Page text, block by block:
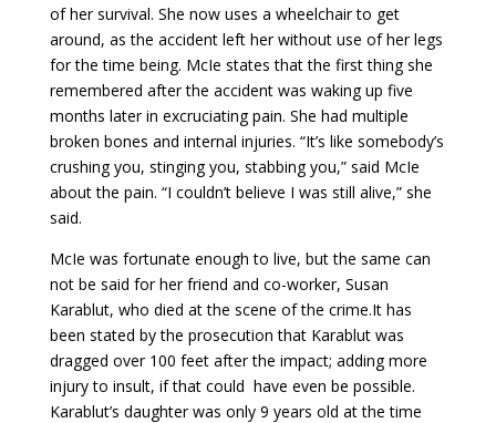
of her survival. She now uses a wheelchair to get
around, as the accident left her without use of her legs
for the time being. McIe states that the first thing she
remembered after the accident was waking up five
months later in excruciating pain. She had multiple
broken bones and internal injuries. “It’s like somebody’s
crushing you, stinging you, stabbing you,” said McIe
about the pain. “I couldn’t believe I was still alive,” she
said.
McIe was fortunate enough to live, but the same can
not be said for her friend and co-worker, Susan
Karablut, who died at the scene of the crime.It has
been stated by the prosecution that Karablut was
dragged over 100 feet after the impact; adding more
injury to insult, if that could have even be possible.
Karablut’s daughter was only 9 years old at the time